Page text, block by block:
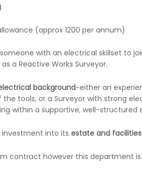
(approx 1200 per annum)
with an electrical skillset to
a Reactive Works Surveyor.
background-either an
tools, or a Surveyor with strong
within a supportive, well-structured
investment into its estate and
contract however this department